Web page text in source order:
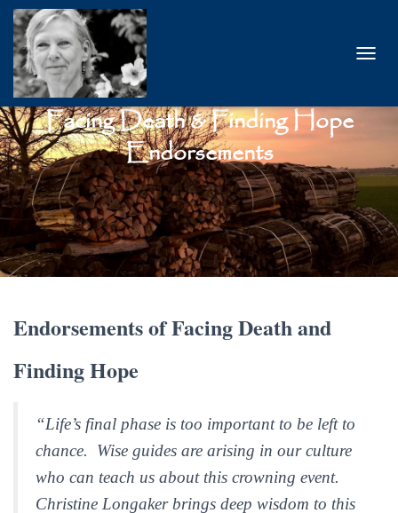
N
A
I
G
T
Facing Death & Finding Hope
Endorsements
Endorsements of Facing Death and
Finding Hope
“Life’s final phase is too important to be left to
chance. Wise guides are arising in our culture
who can teach us about this crowning event.
Christine Longaker brings deep wisdom to this